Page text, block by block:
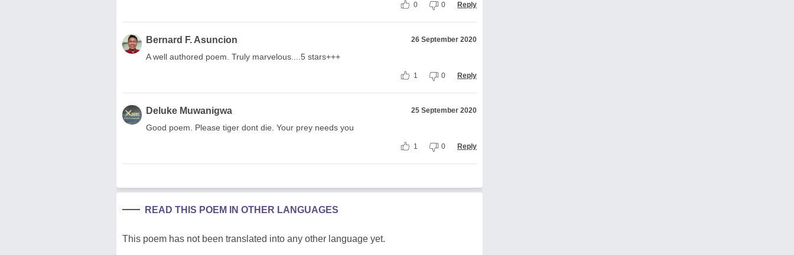
0 0 Reply
Bernard F. Asuncion 26 September 2020
A well authored poem. Truly marvelous....5 stars+++
1 0 Reply
Deluke Muwanigwa 25 September 2020
Good poem. Please tiger dont die. Your prey needs you
1 0 Reply
READ THIS POEM IN OTHER LANGUAGES
This poem has not been translated into any other language yet.